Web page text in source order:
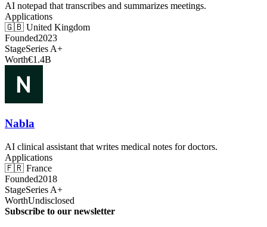
AI notepad that transcribes and summarizes meetings.
Applications
🇬🇧 United Kingdom
Founded2023
StageSeries A+
Worth€1.4B
Nabla
AI clinical assistant that writes medical notes for doctors.
Applications
🇫🇷 France
Founded2018
StageSeries A+
WorthUndisclosed
Subscribe to our newsletter